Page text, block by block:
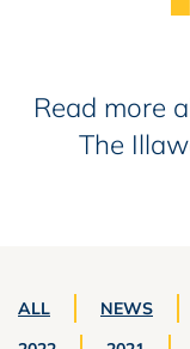
Read more
The
ALL NEWS